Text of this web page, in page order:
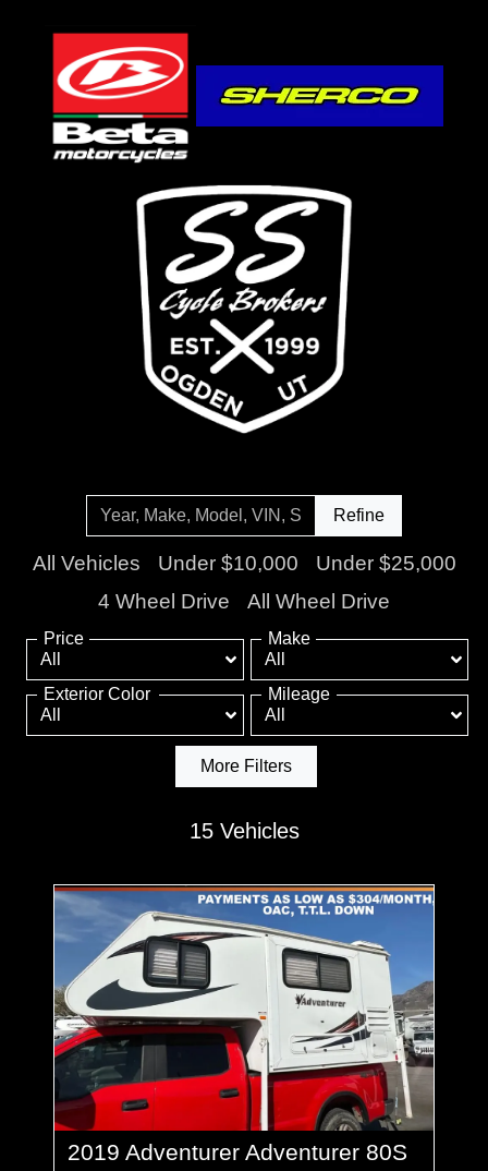
Refine
All Vehicles Under $10,000
Under $25,000
4 Wheel Drive
All Wheel Drive
Price Make
Exterior Color Mileage
More Filters
15 Vehicles
2019 Adventurer Adventurer 80S